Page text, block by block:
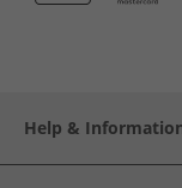
Help &